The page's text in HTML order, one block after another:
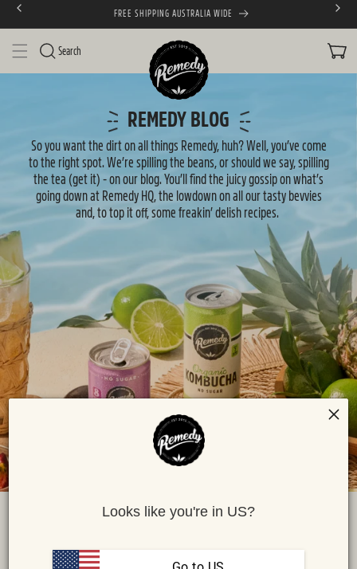
SKIP TO CONTENTFREE SHIPPING AUSTRALIA WIDE
Search CART
REMEDY BLOG
So you want the dirt on all things Remedy, huh? Well, you’ve come
to the right spot. We’re spilling the beans, or should we say, spilling
the tea (get it) - on our blog. You’ll find the juicy gossip on what’s
going down at Remedy HQ, the lowdown on all our tasty bevvies
and, to top it off, some freakin’ delish recipes.
Looks like you're in US?